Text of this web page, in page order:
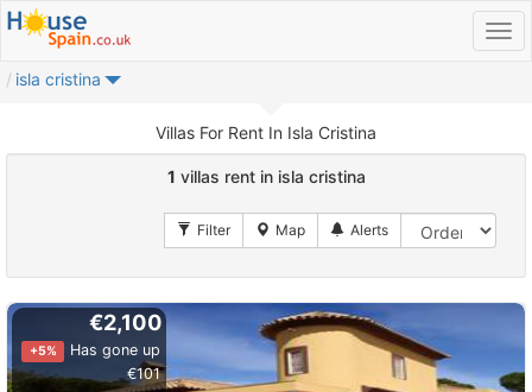
isla cristina
Villas For Rent In Isla Cristina
1 villas rent in isla cristina
€2,100
+5%
Has gone up
€101